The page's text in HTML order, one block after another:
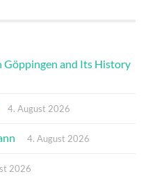
Göppingen and Its History
4. August 2026
4. August 2026
2026